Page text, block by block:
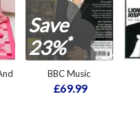
Save
23%*
BBC Music
£69.99